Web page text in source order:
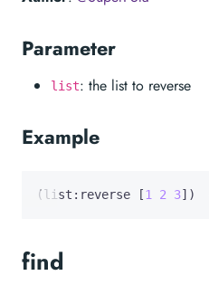
Parameter
list: the list to reverse
Example
(list:reverse [1 2 3])
find